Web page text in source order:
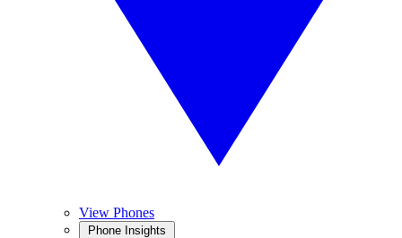
View Phones